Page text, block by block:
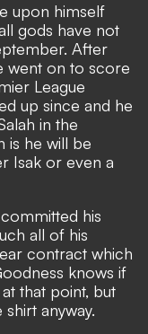
upon himself
gods have not
After
went on to score
League
up since and he
in the
is he will be
Isak or even a
his
all of his
contract which
knows if
that point, but
anyway.